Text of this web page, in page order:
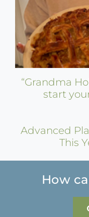
“Grandma
start
Advanced
This
How